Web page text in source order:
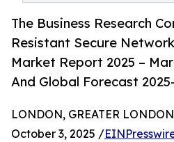
The Business Research
Resistant Secure
Market Report 2025 –
And Global Forecast
LONDON, GREATER
October 3, 2025 /